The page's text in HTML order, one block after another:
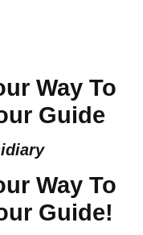
Way To
Guide
Way To
Guide!